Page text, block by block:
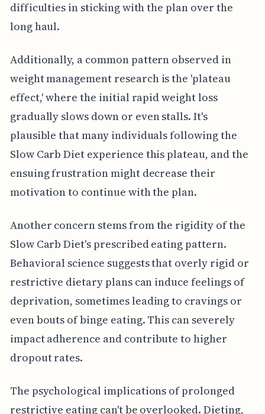
difficulties in sticking with the plan over the
long haul.
Additionally, a common pattern observed in
weight management research is the 'plateau
effect,' where the initial rapid weight loss
gradually slows down or even stalls. It's
plausible that many individuals following the
Slow Carb Diet experience this plateau, and the
ensuing frustration might decrease their
motivation to continue with the plan.
Another concern stems from the rigidity of the
Slow Carb Diet's prescribed eating pattern.
Behavioral science suggests that overly rigid or
restrictive dietary plans can induce feelings of
deprivation, sometimes leading to cravings or
even bouts of binge eating. This can severely
impact adherence and contribute to higher
dropout rates.
The psychological implications of prolonged
restrictive eating can't be overlooked. Dieting,